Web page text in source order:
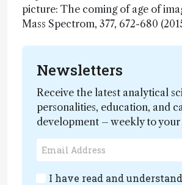
picture: The coming of age of
Mass Spectrom, 377, 672-680
Newsletters
Receive the latest analytical
personalities, education, and
development – weekly to your
I have read and